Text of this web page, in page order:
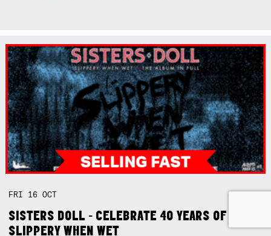
FRI 16OCT
SISTERS DOLL - CELEBRATE 40 YEARS OF
SLIPPERY WHEN WET